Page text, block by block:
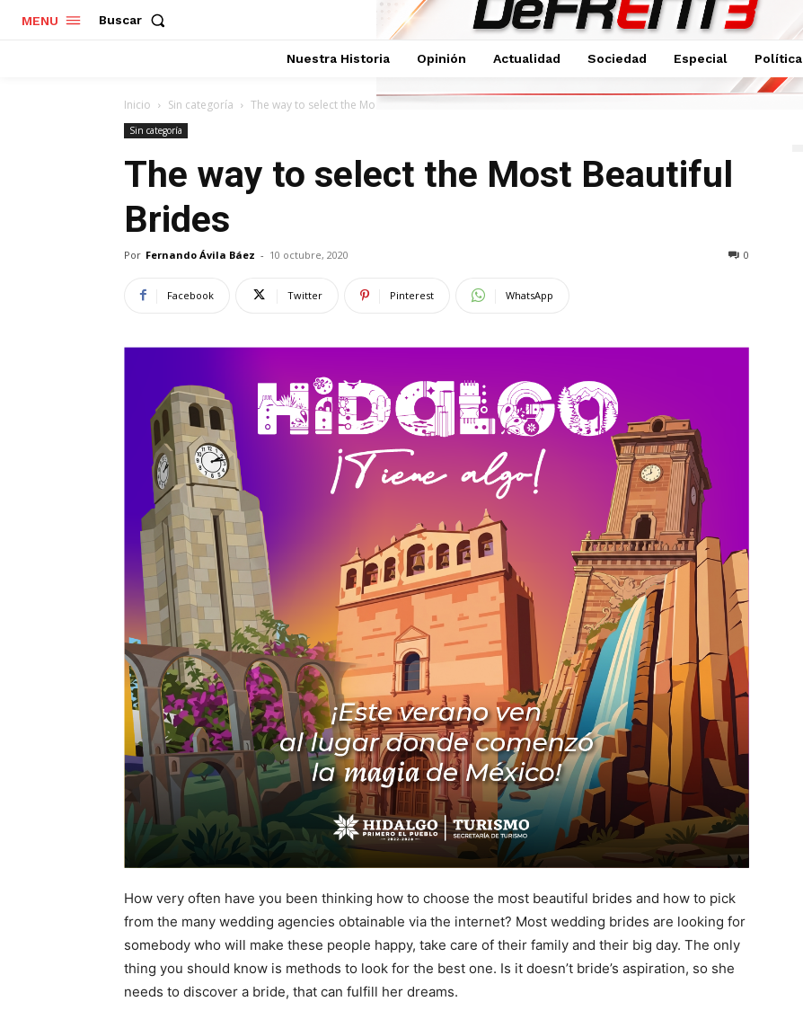
MENU Buscar
Nuestra Historia Opinión Actualidad Sociedad Especial Política
Inicio Sin categoría The way to select the Most Beautiful Brides
Sin categoría
The way to select the Most Beautiful
Brides
Por Fernando Ávila Báez - 10 octubre, 2020 0
Facebook Twitter Pinterest WhatsApp
How very often have you been thinking how to choose the most beautiful brides and how to pick
from the many wedding agencies obtainable via the internet? Most wedding brides are looking for
somebody who will make these people happy, take care of their family and their big day. The only
thing you should know is methods to look for the best one. Is it doesn’t bride’s aspiration, so she
needs to discover a bride, that can fulfill her dreams.